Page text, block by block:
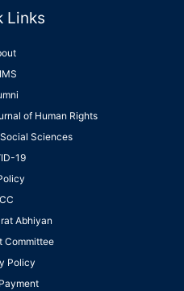
Links
of Human Rights
Sciences
19
Abhiyan
Committee
Policy